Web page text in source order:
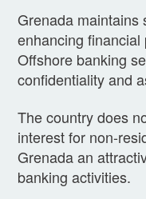
Grenada maintains
enhancing
Offshore banking
confidentiality and
The country does
interest for non-
Grenada an
banking activities.